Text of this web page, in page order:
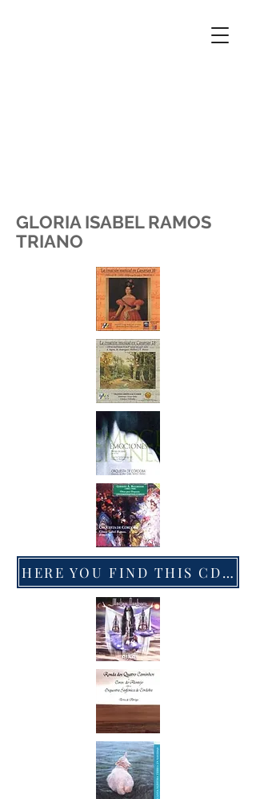
GLORIA ISABEL RAMOS
TRIANO
HERE YOU FIND THIS CD IN AMAZON